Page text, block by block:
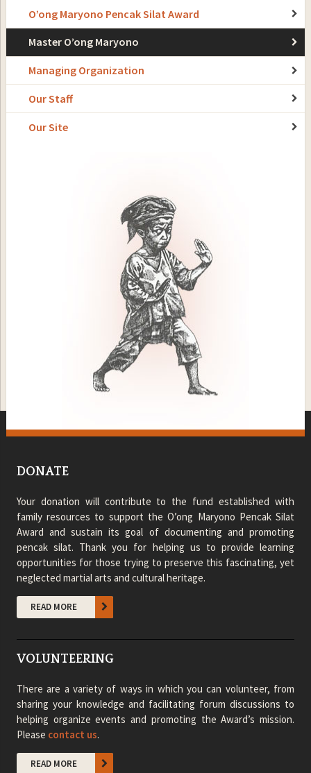
O’ong Maryono Pencak Silat Award
Master O’ong Maryono
Managing Organization
Our Staff
Our Site
DONATE
Your donation will contribute to the fund established with
family resources to support the O’ong Maryono Pencak Silat
Award and sustain its goal of documenting and promoting
pencak silat. Thank you for helping us to provide learning
opportunities for those trying to preserve this fascinating, yet
neglected martial arts and cultural heritage.
READ MORE
VOLUNTEERING
There are a variety of ways in which you can volunteer, from
sharing your knowledge and facilitating forum discussions to
helping organize events and promoting the Award’s mission.
Please contact us.
READ MORE